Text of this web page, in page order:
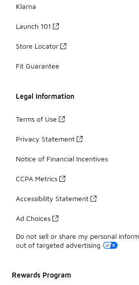
Klarna
Launch 101
Store Locator
Fit Guarantee
Legal Information
Terms of Use
Privacy Statement
Notice of Financial Incentives
CCPA Metrics
Accessibility Statement
Ad Choices
Do not sell or share my personal
out of targeted advertising
Rewards Program